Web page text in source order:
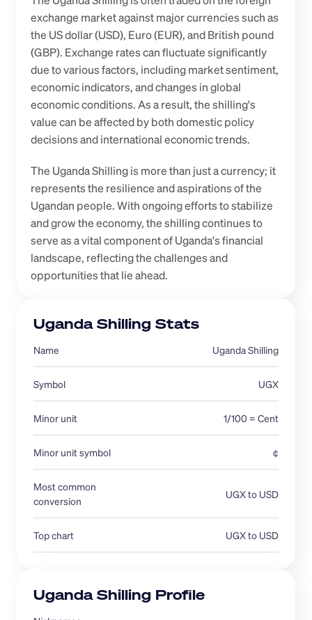
exchange market against major currencies such as
the US dollar (USD), Euro (EUR), and British pound
(GBP). Exchange rates can fluctuate significantly
due to various factors, including market sentiment,
economic indicators, and changes in global
economic conditions. As a result, the shilling's
value can be affected by both domestic policy
decisions and international economic trends.
The Uganda Shilling is more than just a currency; it
represents the resilience and aspirations of the
Ugandan people. With ongoing efforts to stabilize
and grow the economy, the shilling continues to
serve as a vital component of Uganda's financial
landscape, reflecting the challenges and
opportunities that lie ahead.
Uganda Shilling Stats
Name Uganda Shilling
Symbol UGX
Minor unit 1/100 = Cent
Minor unit symbol ¢
Most common
conversion
UGX to USD
Top chart UGX to USD
Uganda Shilling Profile